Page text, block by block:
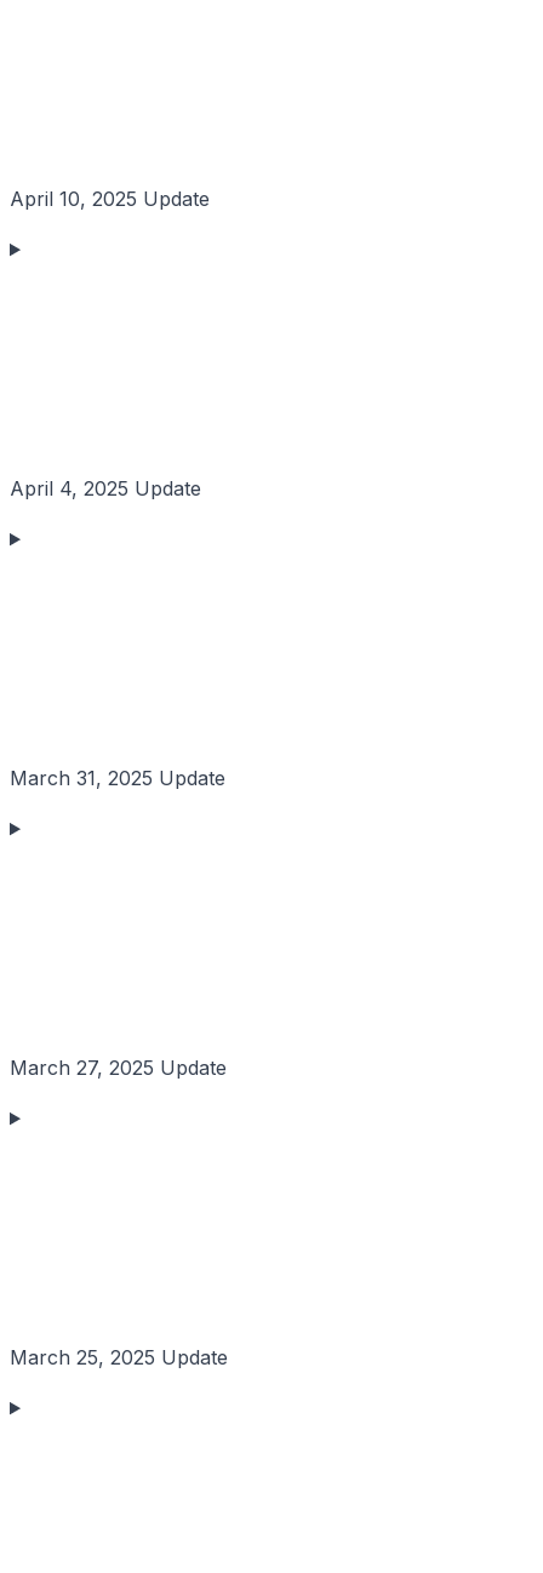
April 10, 2025 Update
April 4, 2025 Update
March 31, 2025 Update
March 27, 2025 Update
March 25, 2025 Update